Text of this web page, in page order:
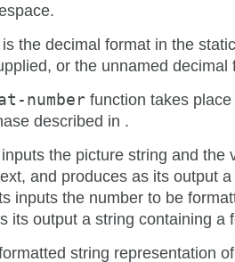
the decimal format in the
or the unnamed
number function takes
described in .
the picture string and the
and produces as its output
inputs the number to be
its output a string containing a
string representation